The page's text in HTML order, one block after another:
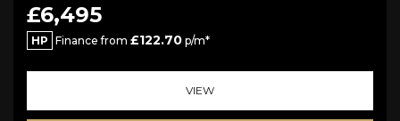
£6,495
HP Finance from £122.70 p/m*
VIEW